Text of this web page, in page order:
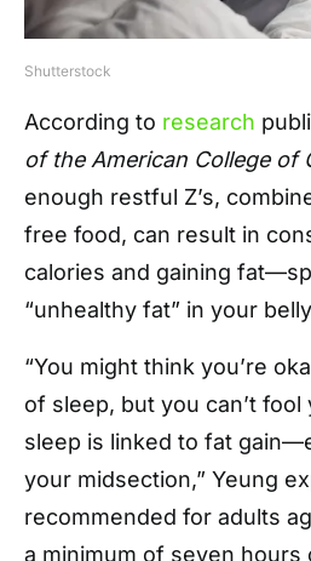
Shutterstock
According to research
of the American College of
enough restful Z’s,
free food, can result in
calories and gaining
“unhealthy fat” in your
“You might think you’re
of sleep, but you can’t fool
sleep is linked to fat
your midsection,” Yeung
recommended for adults
a minimum of seven hours